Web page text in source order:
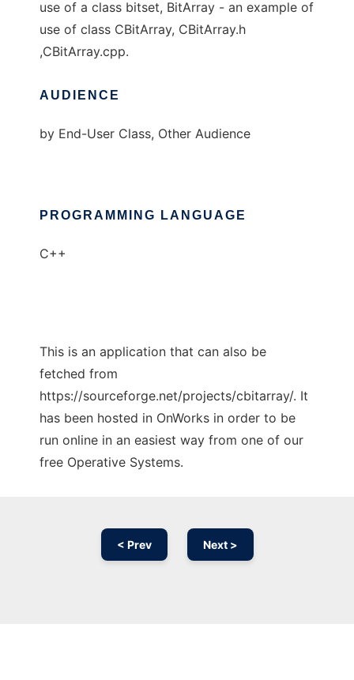
use of a class bitset, BitArray - an example of
use of class CBitArray, CBitArray.h
,CBitArray.cpp.
AUDIENCE
by End-User Class, Other Audience
PROGRAMMING LANGUAGE
C++
This is an application that can also be
fetched from
https://sourceforge.net/projects/cbitarray/. It
has been hosted in OnWorks in order to be
run online in an easiest way from one of our
free Operative Systems.
< Prev Next >